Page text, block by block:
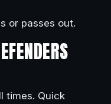
or passes out.
times. Quick